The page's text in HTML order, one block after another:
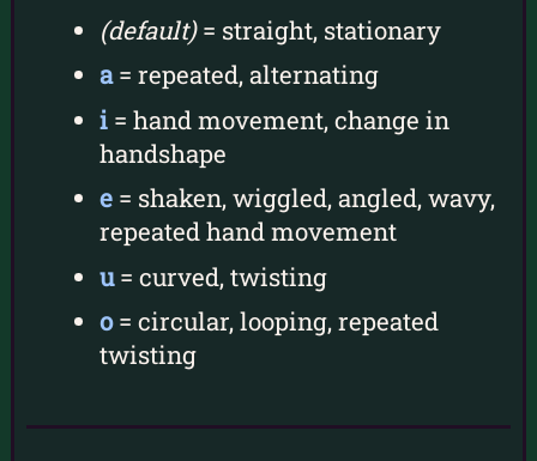
(default)= straight, stationary
a= repeated, alternating
i = hand movement, change in
handshape
e = shaken, wiggled, angled, wavy,
repeated hand movement
u= curved, twisting
o= circular, looping, repeated
twisting